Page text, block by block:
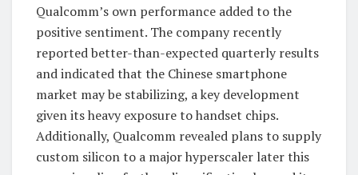
Qualcomm’s own performance added to the
positive sentiment. The company recently
reported better-than-expected quarterly results
and indicated that the Chinese smartphone
market may be stabilizing, a key development
given its heavy exposure to handset chips.
Additionally, Qualcomm revealed plans to supply
custom silicon to a major hyperscaler later this